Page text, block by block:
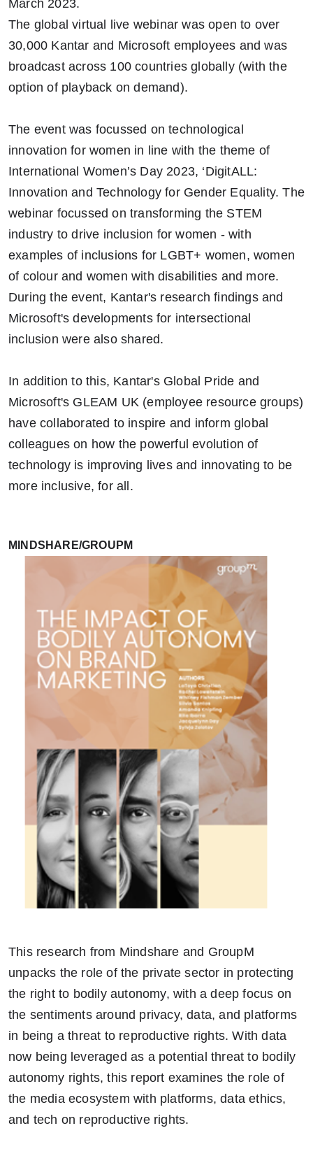
March 2023.
The global virtual live webinar was open to over
30,000 Kantar and Microsoft employees and was
broadcast across 100 countries globally (with the
option of playback on demand).
The event was focussed on technological
innovation for women in line with the theme of
International Women’s Day 2023, ‘DigitALL:
Innovation and Technology for Gender Equality. The
webinar focussed on transforming the STEM
industry to drive inclusion for women - with
examples of inclusions for LGBT+ women, women
of colour and women with disabilities and more.
During the event, Kantar's research findings and
Microsoft's developments for intersectional
inclusion were also shared.
In addition to this, Kantar's Global Pride and
Microsoft's GLEAM UK (employee resource groups)
have collaborated to inspire and inform global
colleagues on how the powerful evolution of
technology is improving lives and innovating to be
more inclusive, for all.
MINDSHARE/GROUPM
This research from Mindshare and GroupM
unpacks the role of the private sector in protecting
the right to bodily autonomy, with a deep focus on
the sentiments around privacy, data, and platforms
in being a threat to reproductive rights. With data
now being leveraged as a potential threat to bodily
autonomy rights, this report examines the role of
the media ecosystem with platforms, data ethics,
and tech on reproductive rights.